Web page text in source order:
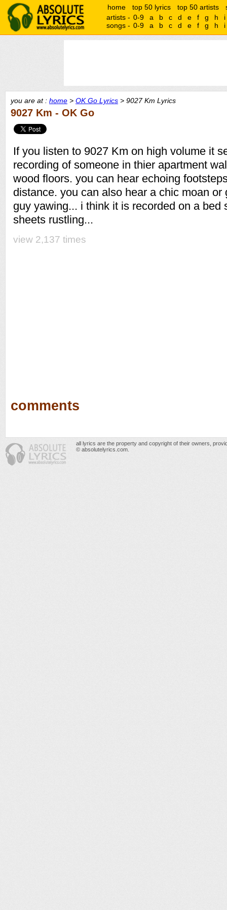
home top 50 lyrics top 50 artists
artists - 0-9 a b c d e f g h
i
songs - 0-9 a b c d e f g h i
you are at : home > OK Go Lyrics > 9027 Km Lyrics
9027 Km - OK Go
If you listen to 9027 Km on high volume it
recording of someone in thier apartment
wood floors. you can hear echoing
distance. you can also hear a chic moan or
guy yawing... i think it is recorded on a bed
sheets rustling...
view 2,137 times
comments
all lyrics are the property and copyright of their owners,
© absolutelyrics.com.